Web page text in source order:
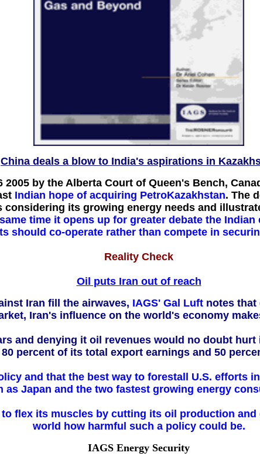
China deals a blow to India's aspirations in
by the Alberta Court of Queen's Bench,
Indian hope of acquiring PetroKazakhstan. The
its growing energy needs and
time it opens up for greater debate the
should co-operate rather than compete in
Reality Check
Oil puts Iran out of reach
Iran fill the airwaves, IAGS' Gal Luft notes that
Iran's influence on the world's economy
and denying it oil revenues would no doubt
percent of its total export earnings and 50
and that the best way to forestall U.S. efforts
as Japan and the two fastest growing energy
flex its muscles by cutting its oil production
world how harmful such a policy could be.
IAGS Energy Security